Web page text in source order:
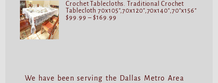
Crochet Tablecloths. Traditional Crochet
Tablecloth 70x105",70x120",70x140",70"x156"
$99.99 – $169.99
We have been serving the Dallas Metro Area